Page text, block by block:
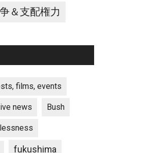
＆支配権力
films, events
news Bush
fukushima